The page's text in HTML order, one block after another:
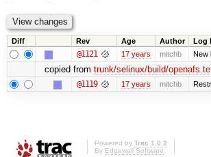
Diff Rev Age Author Log
@1121 17 years mitchb New
copied from trunk/selinux/build/openafs.te
@1119 17 years mitchb
Powered by Trac 1.0.2
By Edgewall Software